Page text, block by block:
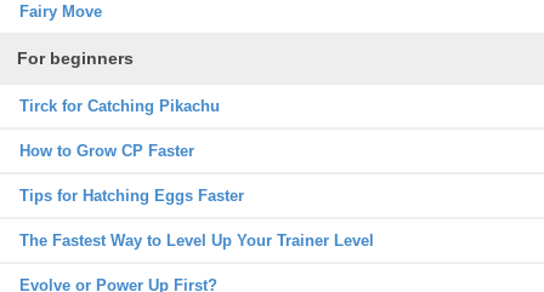
Fairy Move
For beginners
Tirck for Catching Pikachu
How to Grow CP Faster
Tips for Hatching Eggs Faster
The Fastest Way to Level Up Your Trainer Level
Evolve or Power Up First?